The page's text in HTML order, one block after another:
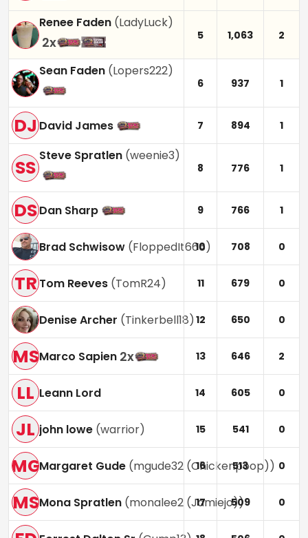
Renee Faden (LadyLuck)
2x 5 1,063 2
Sean Faden (Lopers222)
6 937 1
DJDavid James 7 894 1
SS
Steve Spratlen (weenie3)
8 776 1
DSDan Sharp 9 766 1
Brad Schwisow (FloppedIt666)
10 708 0
TRTom Reeves (TomR24) 11 679 0
Denise Archer (Tinkerbell18) 12 650 0
MSMarco Sapien 2x 13 646 2
LL Leann Lord 14 605 0
JL john lowe (warrior) 15 541 0
MGMargaret Gude (mgude32 (Chickenpoop))
16 513 0
MSMona Spratlen (monalee2 (Jamiejo))
17 509 0